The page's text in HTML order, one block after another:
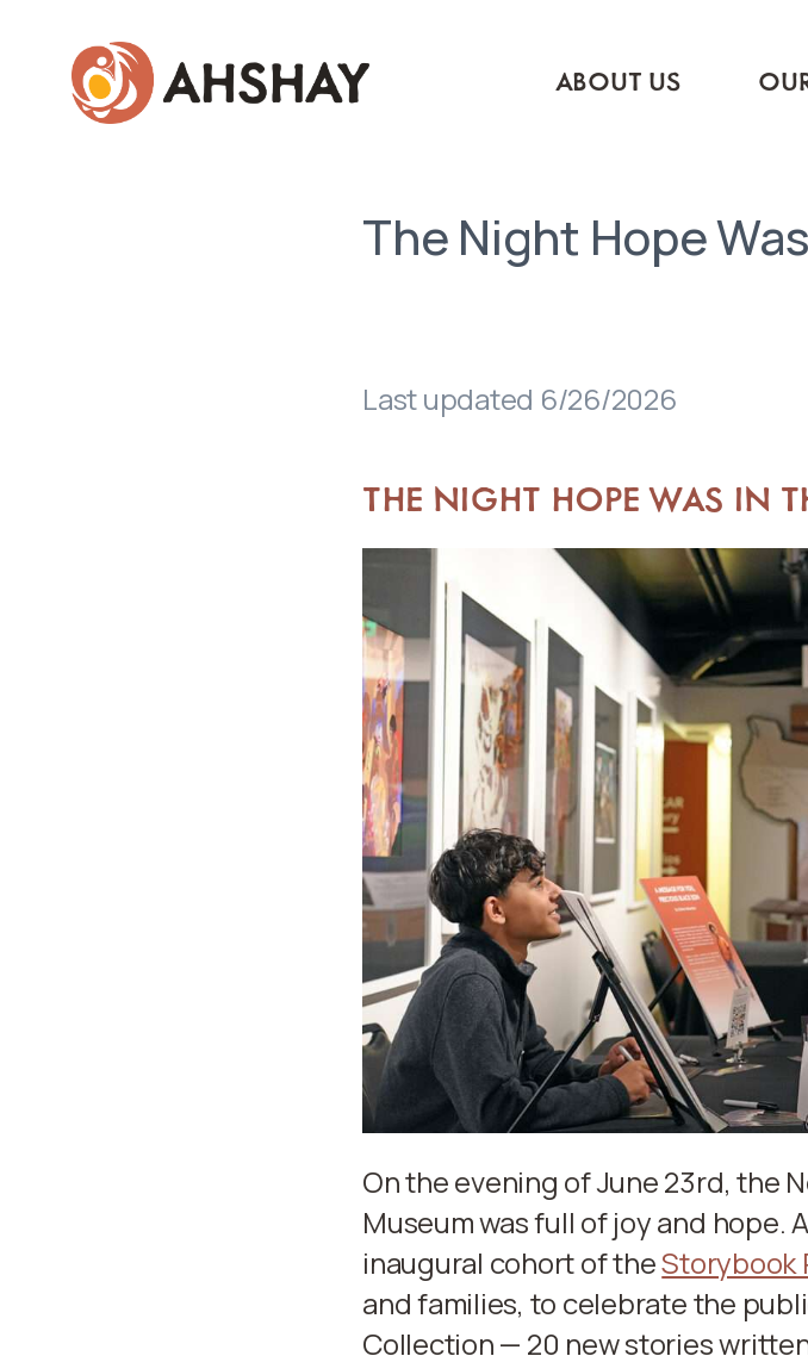
ABOUT US
The Night Hope
Last updated 6/26/2026
THE NIGHT HOPE WAS IN
On the evening of June 23rd, the
Museum was full of joy and hope.
inaugural cohort of theStorybook
and families, to celebrate the
Collection — 20 new stories